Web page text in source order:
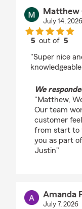
Matthew
July 14, 2026
5 out of5
"Super nice
We
"Matthew,
Our team
customer
from start to
you as part
Justin"
Amanda
July 7, 2026